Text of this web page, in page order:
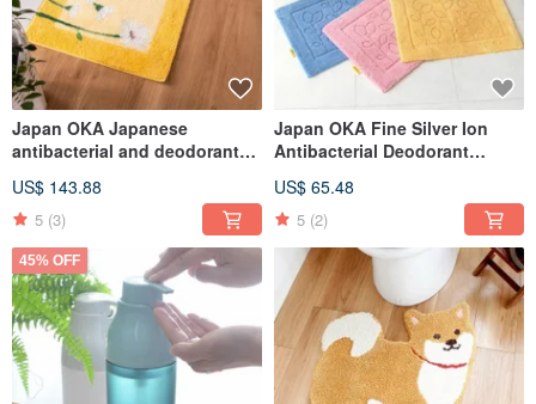
Japan OKA Japanese
antibacterial and deodorant
entrance mat-60x110cm
US$ 143.88
5 (3)
Japan OKA Fine Silver Ion
Antibacterial Deodorant
US$ 65.48
5 (2)
45% OFF